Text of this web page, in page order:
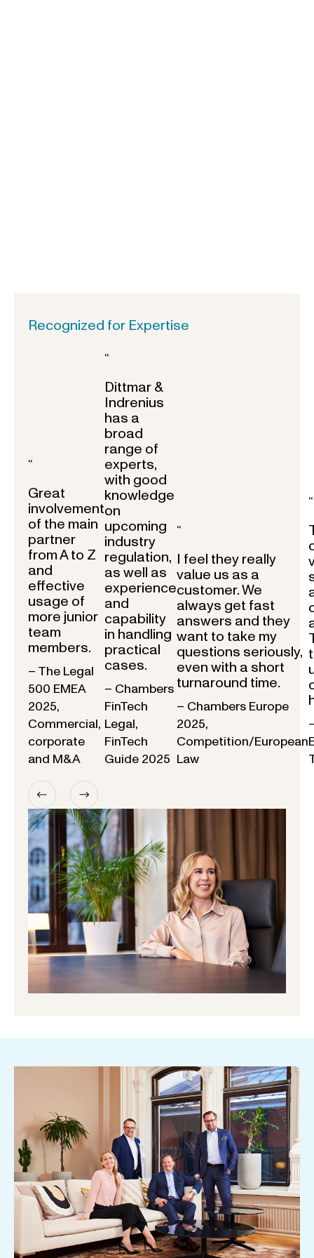
Recognized for Expertise
“
Great
involvement
of the main
partner
from A to Z
and
effective
usage of
more junior
team
members.
– The Legal
500 EMEA
2025,
Commercial,
corporate
and M&A
“
Dittmar &
Indrenius
has a
broad
range of
experts,
with good
knowledge
on
upcoming
industry
regulation,
as well as
experience
and
capability
in handling
practical
cases.
– Chambers
FinTech
Legal,
FinTech
Guide 2025
“
I feel they really
value us as a
customer. We
always get fast
answers and they
want to take my
questions seriously,
even with a short
turnaround time.
– Chambers Europe
2025,
Competition/European
Law
“